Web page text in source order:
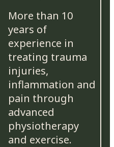
More than 10
years of
experience in
treating trauma
injuries,
inflammation and
pain through
advanced
physiotherapy
and exercise.